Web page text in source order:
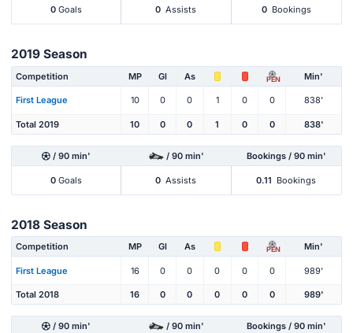
0 Goals 0 Assists 0 Bookings
2019 Season
Competition MP Gl As PEN Min'
First League 10 0 0 1 0 0 838'
Total 2019 10 0 0 1 0 0 838'
/ 90 min' / 90 min' Bookings / 90 min'
0 Goals 0 Assists 0.11 Bookings
2018 Season
Competition MP Gl As PEN Min'
First League 16 0 0 0 0 0 989'
Total 2018 16 0 0 0 0 0 989'
/ 90 min' / 90 min' Bookings / 90 min'